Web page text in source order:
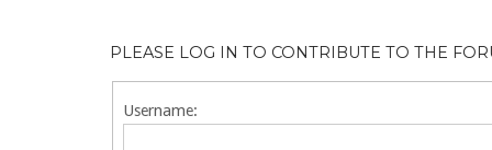
PLEASE LOG IN TO CONTRIBUTE TO THE
Username: